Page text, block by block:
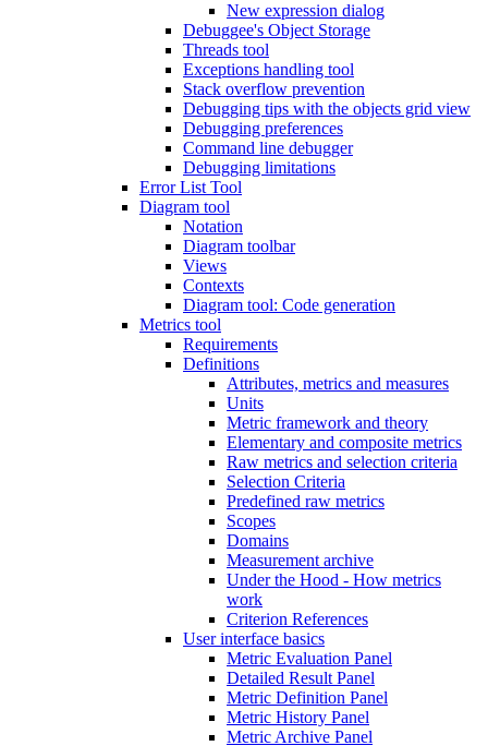
New expression dialog
Debuggee's Object Storage
Threads tool
Exceptions handling tool
Stack overflow prevention
Debugging tips with the objects grid view
Debugging preferences
Command line debugger
Debugging limitations
Error List Tool
Diagram tool
Notation
Diagram toolbar
Views
Contexts
Diagram tool: Code generation
Metrics tool
Requirements
Definitions
Attributes, metrics and measures
Units
Metric framework and theory
Elementary and composite metrics
Raw metrics and selection criteria
Selection Criteria
Predefined raw metrics
Scopes
Domains
Measurement archive
Under the Hood - How metrics
work
Criterion References
User interface basics
Metric Evaluation Panel
Detailed Result Panel
Metric Definition Panel
Metric History Panel
Metric Archive Panel